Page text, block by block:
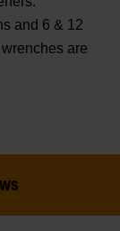
and 6 & 12
are